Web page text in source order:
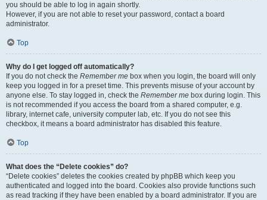
you should be able to log in again shortly.
However, if you are not able to reset your password, contact a board
administrator.
Top
Why do I get logged off automatically?
If you do not check the Remember me box when you login, the board will only
keep you logged in for a preset time. This prevents misuse of your account by
anyone else. To stay logged in, check the Remember me box during login. This
is not recommended if you access the board from a shared computer, e.g.
library, internet cafe, university computer lab, etc. If you do not see this
checkbox, it means a board administrator has disabled this feature.
Top
What does the “Delete cookies” do?
“Delete cookies” deletes the cookies created by phpBB which keep you
authenticated and logged into the board. Cookies also provide functions such
as read tracking if they have been enabled by a board administrator. If you are